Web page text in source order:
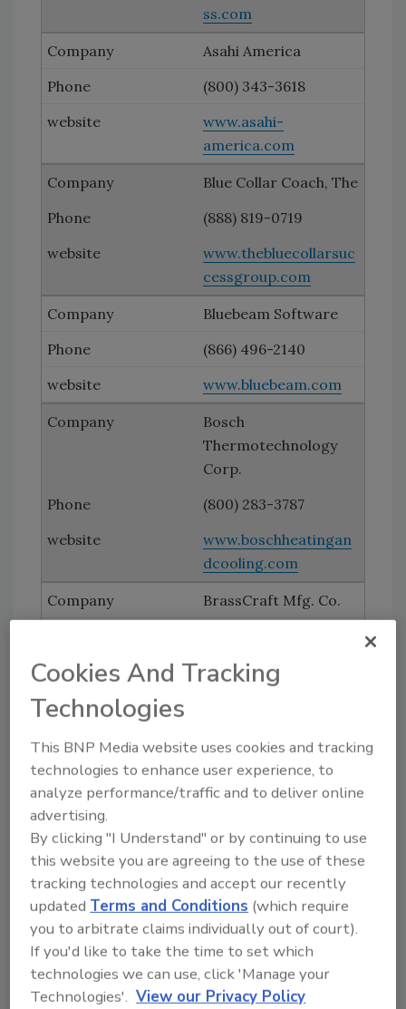
ss.com
Asahi America
(800) 343-3618
www.asahi-
america.com
Blue Collar Coach, The
(888) 819-0719
www.thebluecollarsuc
cessgroup.com
Bluebeam Software
(866) 496-2140
www.bluebeam.com
Bosch
Thermotechnology
Corp.
(800) 283-3787
www.boschheatingan
dcooling.com
BrassCraft Mfg. Co.
www.brasscraft.com
(414) 238-2360
www.caleffi.us
(800) 724-3018
www.channellock.com
Charlotte Pipe and
Foundry Co.
(800) 438-6091
Cookies And Tracking
Technologies
This BNP Media website uses cookies and tracking
technologies to enhance user experience, to
analyze performance/traffic and to deliver online
advertising.
By clicking "I Understand" or by continuing to use
this website you are agreeing to the use of these
tracking technologies and accept our recently
updatedTerms and Conditions (which require
you to arbitrate claims individually out of court).
If you'd like to take the time to set which
technologies we can use, click 'Manage your
Technologies'. View our Privacy Policy